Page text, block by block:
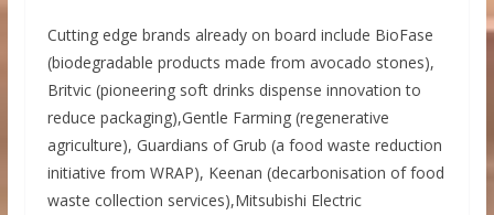
Cutting edge brands already on board include BioFase
(biodegradable products made from avocado stones),
Britvic (pioneering soft drinks dispense innovation to
reduce packaging),Gentle Farming (regenerative
agriculture), Guardians of Grub (a food waste reduction
initiative from WRAP), Keenan (decarbonisation of food
waste collection services),Mitsubishi Electric